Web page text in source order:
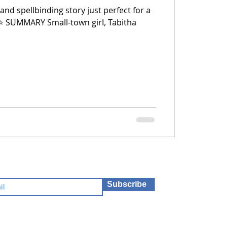
spellbinding story just perfect for a
SUMMARY Small-town girl, Tabitha
Subscribe